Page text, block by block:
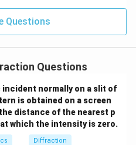
Questions
Questions
incident normally on a slit of
is obtained on a screen
distance of the nearest p
which the intensity is zero.
Diffraction